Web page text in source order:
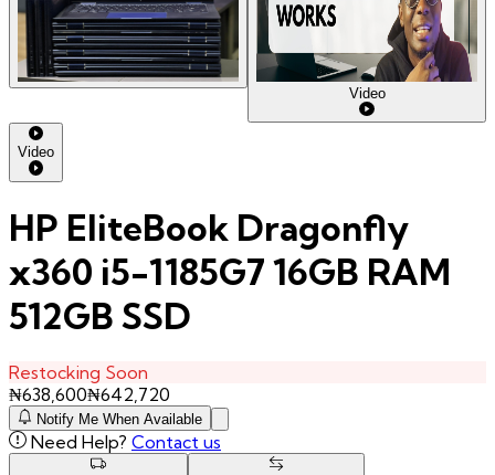
Video
Video
HP EliteBook Dragonfly
x360 i5-1185G7 16GB RAM
512GB SSD
Restocking Soon
₦638,600₦642,720
Notify Me When Available
Need Help? Contact us